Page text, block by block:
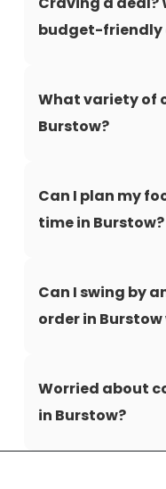
budget-friendly
What variety of
Burstow?
Can I plan my
time in Burstow?
Can I swing by
order in
Worried about
in Burstow?